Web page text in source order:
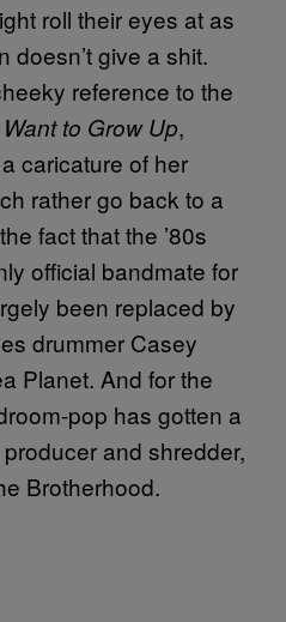
roll their eyes at as
doesn’t give a shit.
reference to the
Want to Grow Up,
a caricature of her
rather go back to a
fact that the ’80s
official bandmate for
been replaced by
drummer Casey
Planet. And for the
pop has gotten a
and shredder,
Brotherhood.